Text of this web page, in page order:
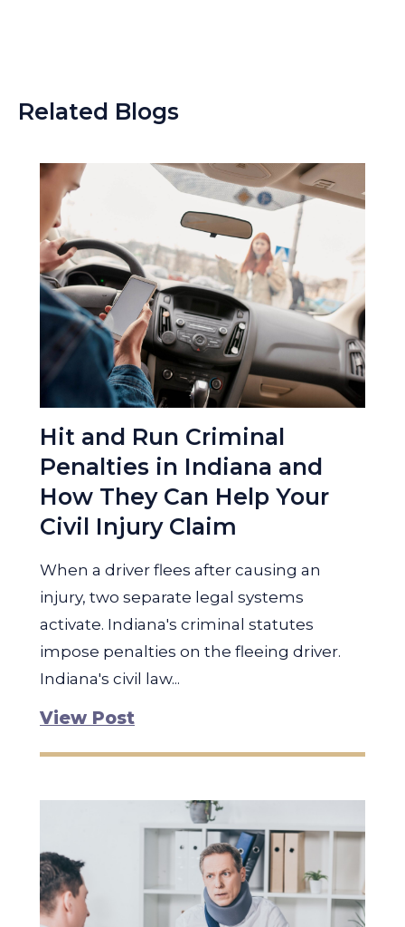
Related Blogs
Hit and Run Criminal
Penalties in Indiana and
How They Can Help Your
Civil Injury Claim
When a driver flees after causing an
injury, two separate legal systems
activate. Indiana's criminal statutes
impose penalties on the fleeing driver.
Indiana's civil law...
View Post